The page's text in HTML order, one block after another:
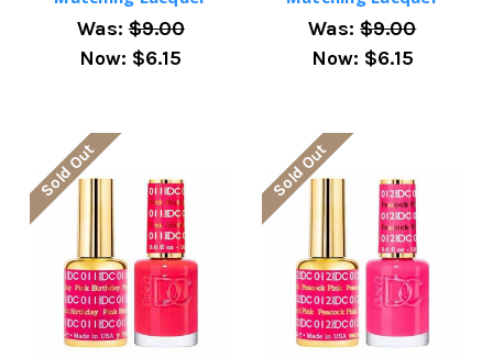
Was:$9.00
Now: $6.15
Was:$9.00
Now: $6.15
Sold Out Sold Out